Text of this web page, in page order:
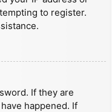
to register.
If they are
happened. If